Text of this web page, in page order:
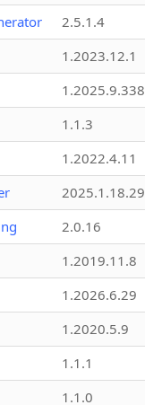
2.5.1.4
1.2023.12.1
1.2025.9.338
1.1.3
1.2022.4.11
2025.1.18.29
2.0.16
1.2019.11.8
1.2026.6.29
1.2020.5.9
1.1.1
1.1.0